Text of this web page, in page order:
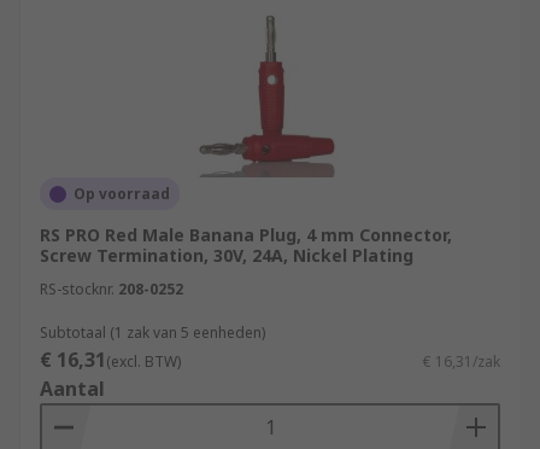
Op voorraad
RS PRO Red Male Banana Plug, 4 mm Connector,
Screw Termination, 30V, 24A, Nickel Plating
RS-stocknr. 208-0252
Subtotaal (1 zak van 5 eenheden)
€ 16,31(excl. BTW) € 16,31/zak
Aantal